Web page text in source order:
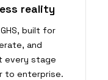
reality
built for
and
every stage
to enterprise.